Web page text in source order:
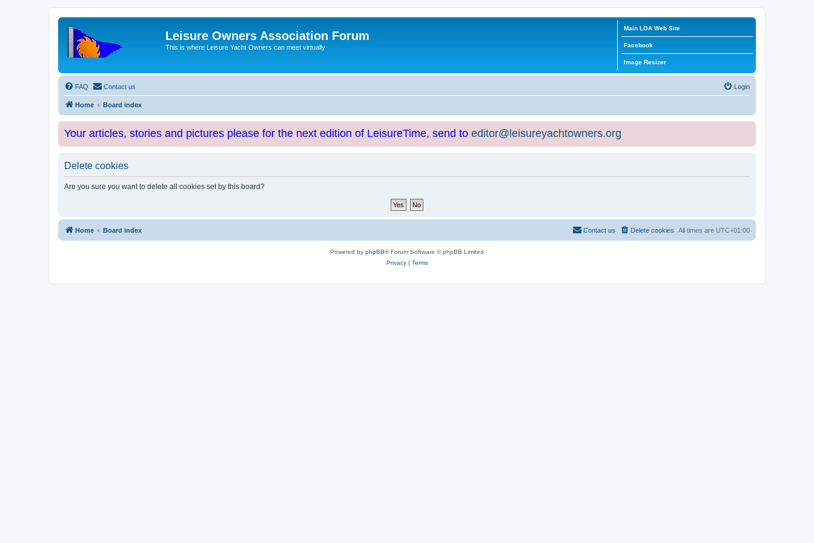
Leisure Owners Association Forum
This is where Leisure Yacht Owners can meet virtually
Main LOA Web Site
Facebook
Image Resizer
FAQ Contact us Login
Home Board index
Your articles, stories and pictures please for the next edition of LeisureTime, send to editor@leisureyachtowners.org
Delete cookies
Are you sure you want to delete all cookies set by this board?
Home Board index All times are UTC+01:00
Delete cookies
Contact us
Powered by phpBB® Forum Software © phpBB Limited
Privacy| Terms